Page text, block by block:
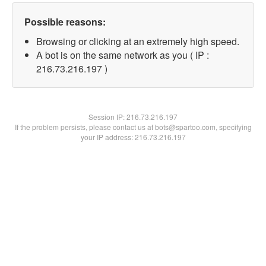
Possible reasons:
Browsing or clicking at an extremely high speed.
A bot is on the same network as you ( IP :
216.73.216.197 )
Session IP:216.73.216.197
If the problem persists, please contact us at bots@spartoo.com, specifying
your IP address: 216.73.216.197